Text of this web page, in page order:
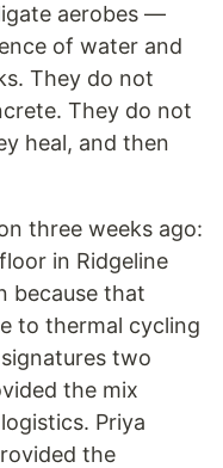
aerobes —
of water and
They do not
They do not
heal, and then
three weeks ago:
in Ridgeline
because that
to thermal cycling
two
the mix
Priya
the